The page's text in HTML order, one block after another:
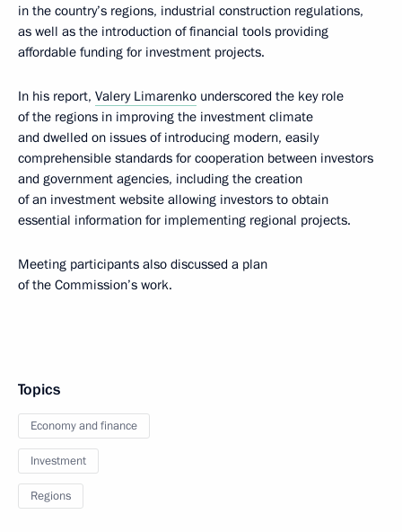
in the country’s regions, industrial construction regulations,
as well as the introduction of financial tools providing
affordable funding for investment projects.
In his report, Valery Limarenko underscored the key role
of the regions in improving the investment climate
and dwelled on issues of introducing modern, easily
comprehensible standards for cooperation between investors
and government agencies, including the creation
of an investment website allowing investors to obtain
essential information for implementing regional projects.
Meeting participants also discussed a plan
of the Commission’s work.
Topics
Economy and finance
Investment
Regions